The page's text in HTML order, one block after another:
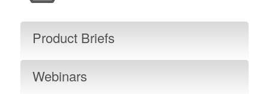
Product Briefs
Webinars